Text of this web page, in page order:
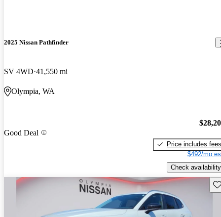
2025 Nissan Pathfinder
SV 4WD 41,550 mi
Olympia, WA
Good Deal
Price includes fees
$492/mo
Check availability